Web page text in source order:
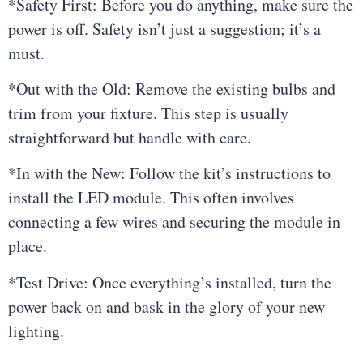
power is off. Safety isn’t just a suggestion; it’s a
must.
*Out with the Old: Remove the existing bulbs and
trim from your fixture. This step is usually
straightforward but handle with care.
*In with the New: Follow the kit’s instructions to
install the LED module. This often involves
connecting a few wires and securing the module in
place.
*Test Drive: Once everything’s installed, turn the
power back on and bask in the glory of your new
lighting.